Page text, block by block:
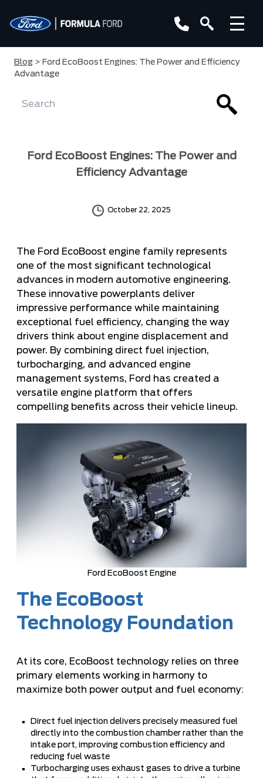
Blog > Ford EcoBoost Engines: The Power and Efficiency
Advantage
Ford EcoBoost Engines: The Power and
Efficiency Advantage
October 22, 2025
The Ford EcoBoost engine family represents
one of the most significant technological
advances in modern automotive engineering.
These innovative powerplants deliver
impressive performance while maintaining
exceptional fuel efficiency, changing the way
drivers think about engine displacement and
power. By combining direct fuel injection,
turbocharging, and advanced engine
management systems, Ford has created a
versatile engine platform that offers
compelling benefits across their vehicle lineup.
Ford EcoBoost Engine
The EcoBoost
Technology Foundation
At its core, EcoBoost technology relies on three
primary elements working in harmony to
maximize both power output and fuel economy:
Direct fuel injection delivers precisely measured fuel
directly into the combustion chamber rather than the
intake port, improving combustion efficiency and
reducing fuel waste
Turbocharging uses exhaust gases to drive a turbine